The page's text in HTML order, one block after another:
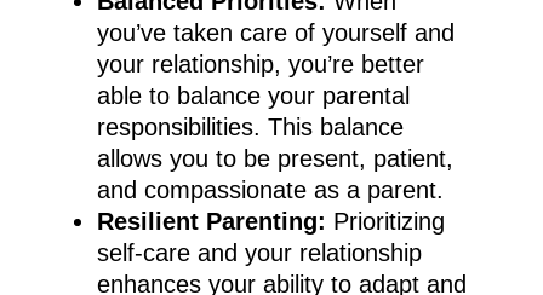
you’ve taken care of yourself and
your relationship, you’re better
able to balance your parental
responsibilities. This balance
allows you to be present, patient,
and compassionate as a parent.
Resilient Parenting: Prioritizing
self-care and your relationship
enhances your ability to adapt and